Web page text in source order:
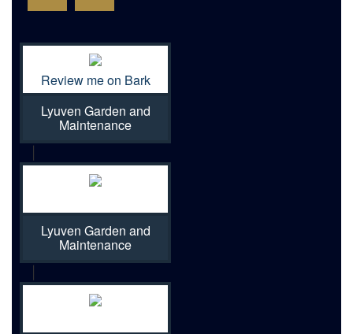
Review me on Bark
Lyuven Garden and
Maintenance
Lyuven Garden and
Maintenance